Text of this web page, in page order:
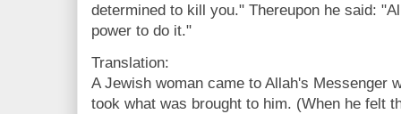
determined to kill you." Thereupon he said:
power to do it."
Translation:
A Jewish woman came to Allah's Messenger
took what was brought to him. (When he felt